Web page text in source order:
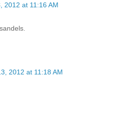
2012 at 11:16 AM
2012 at 11:18 AM